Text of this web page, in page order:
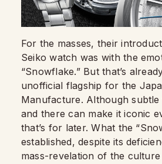
For the masses, their
Seiko watch was with the
“Snowflake.” But that’s
unofficial flagship for the
Manufacture. Although
and there can make it iconic
that’s for later. What the
established, despite its
mass-revelation of the